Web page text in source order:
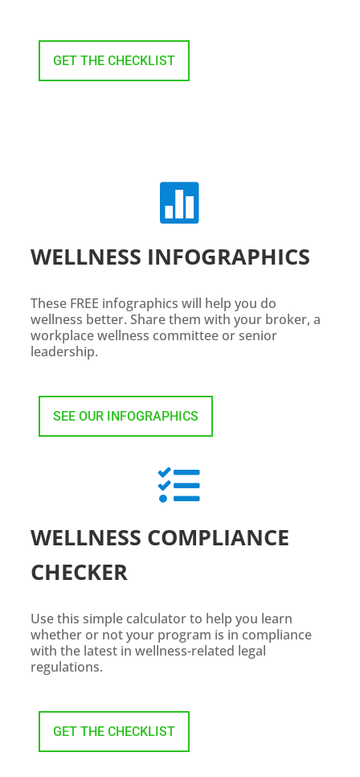
GET THE CHECKLIST

WELLNESS INFOGRAPHICS
These FREE infographics will help you do
wellness better. Share them with your broker, a
workplace wellness committee or senior
leadership.
SEE OUR INFOGRAPHICS

WELLNESS COMPLIANCE
CHECKER
Use this simple calculator to help you learn
whether or not your program is in compliance
with the latest in wellness-related legal
regulations.
GET THE CHECKLIST